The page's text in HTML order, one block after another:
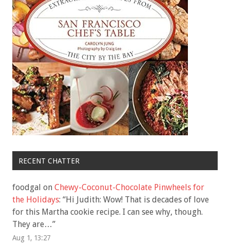
RECENT CHATTER
foodgal on Chewy-Coconut-Chocolate Pinwheels for
the Holidays: “Hi Judith: Wow! That is decades of love
for this Martha cookie recipe. I can see why, though.
They are…”
Aug 1, 13:27